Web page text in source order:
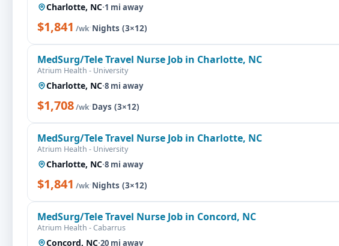
Charlotte, NC·1 mi away
$1,841 /wk·Nights (3×12)
MedSurg/Tele Travel Nurse Job in Charlotte, NC
Atrium Health - University
Charlotte, NC·8 mi away
$1,708/wk·Days (3×12)
MedSurg/Tele Travel Nurse Job in Charlotte, NC
Atrium Health - University
Charlotte, NC·8 mi away
$1,841 /wk·Nights (3×12)
MedSurg/Tele Travel Nurse Job in Concord, NC
Atrium Health - Cabarrus
Concord, NC·20 mi away